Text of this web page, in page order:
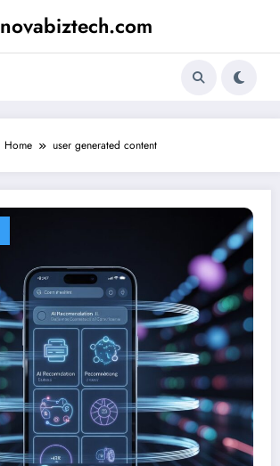
novabiztech.com
Home user generated content